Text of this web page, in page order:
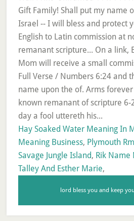
Hay Soaked Water Meaning In
Meaning Business, Plymouth
Savage Jungle Island, Rik Name
Talley And Esther Marie,
lord bless you and keep